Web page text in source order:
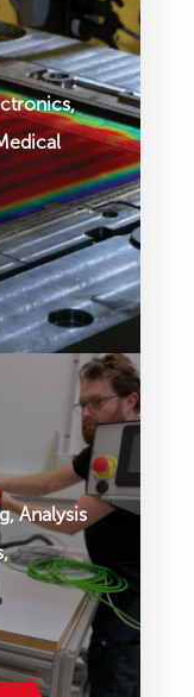
Analysis